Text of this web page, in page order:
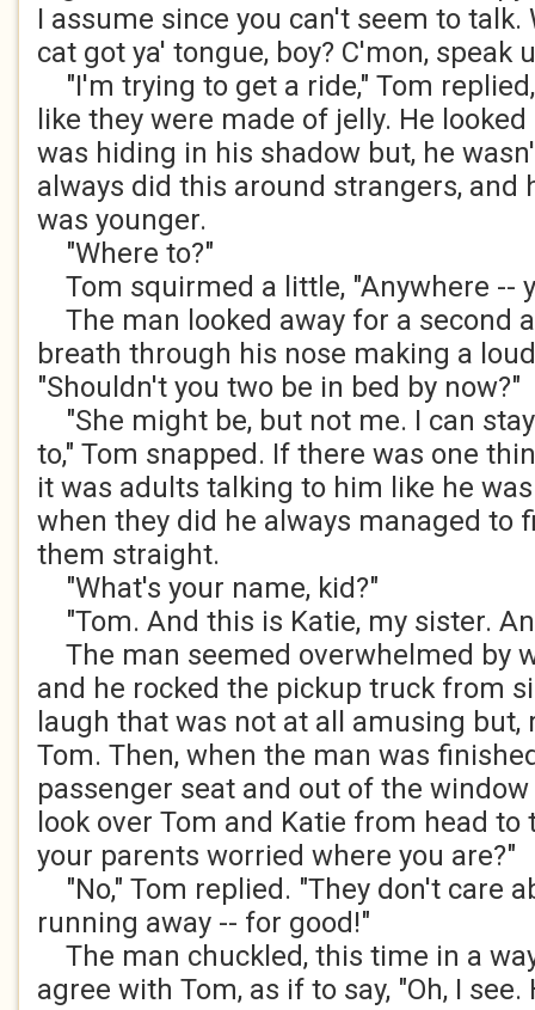
I assume since you can't seem to talk.
cat got ya' tongue, boy? C'mon, speak
"I'm trying to get a ride," Tom
like they were made of jelly. He
was hiding in his shadow but, he
always did this around strangers, and
was younger.
"Where to?"
Tom squirmed a little, "Anywhere --
The man looked away for a second
breath through his nose making a
"Shouldn't you two be in bed by now?"
"She might be, but not me. I can
to," Tom snapped. If there was one
it was adults talking to him like he
when they did he always managed to
them straight.
"What's your name, kid?"
"Tom. And this is Katie, my sister.
The man seemed overwhelmed by
and he rocked the pickup truck from
laugh that was not at all amusing
Tom. Then, when the man was
passenger seat and out of the
look over Tom and Katie from head to
your parents worried where you are?"
"No," Tom replied. "They don't care
running away -- for good!"
The man chuckled, this time in a
agree with Tom, as if to say, "Oh, I